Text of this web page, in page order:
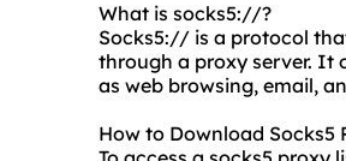
What is socks5://?
Socks5:// is a protocol
through a proxy server. It
as web browsing, email,
How to Download Socks5